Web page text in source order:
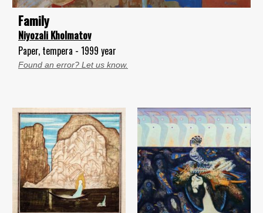
Family
Niyozali Kholmatov
Paper, tempera - 1999 year
Found an error? Let us know.